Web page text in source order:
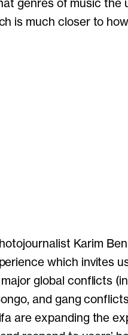
is much closer to
Karim
which invites
global conflicts
and gang
are expanding the